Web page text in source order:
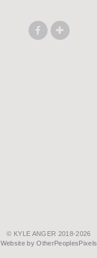
© KYLE ANGER 2018-2026
Website by OtherPeoplesPixels